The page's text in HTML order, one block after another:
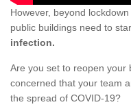
However, beyond
public buildings need to
infection.
Are you set to reopen your
concerned that your team
the spread of COVID-19?